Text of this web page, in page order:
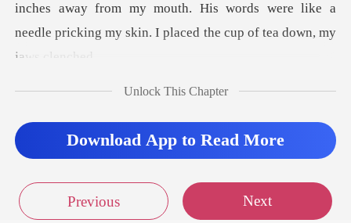
Sign out
es away from my mouth. His words were like a
needle pricki
elax and take a break fro
Unlock This Chapter
Download App to Read More
Previous Next